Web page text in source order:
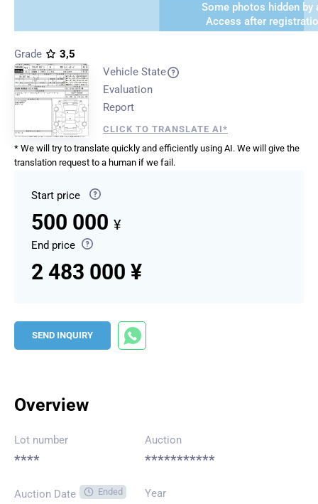
Some photos hidden by
Access after
Grade
3,5
Vehicle State
Evaluation
Report
CLICK TO TRANSLATE AI*
* We will try to translate quickly and efficiently using AI. We will give the
translation request to a human if we fail.
Start price
500 000 ¥
End price
2 483 000 ¥
SEND INQUIRY
Overview
Lot number
****
Auction
***********
Auction Date Ended Year